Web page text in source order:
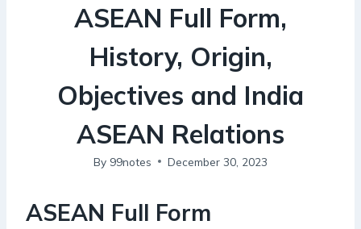
ASEAN Full Form,
History, Origin,
Objectives and India
ASEAN Relations
By 99notes December 30, 2023
ASEAN Full Form